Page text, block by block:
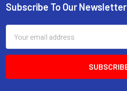
Footer
Subscribe To Our Newsletter
Address